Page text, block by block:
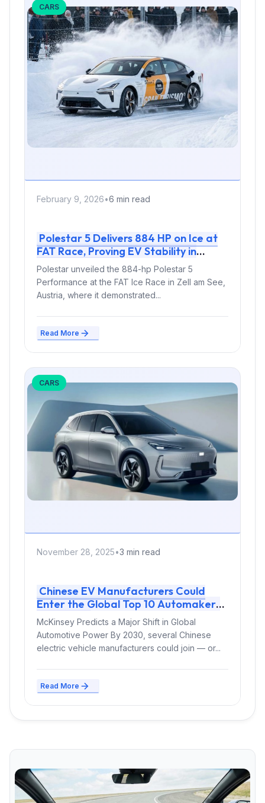
CARS
February 9, 2026•6 min read
Polestar 5 Delivers 884 HP on Ice at
FAT Race, Proving EV Stability in
Extreme Cold
Polestar unveiled the 884-hp Polestar 5
Performance at the FAT Ice Race in Zell am See,
Austria, where it demonstrated...
Read More
CARS
November 28, 2025•3 min read
Chinese EV Manufacturers Could
Enter the Global Top 10 Automakers
by 2030
McKinsey Predicts a Major Shift in Global
Automotive Power By 2030, several Chinese
electric vehicle manufacturers could join — or...
Read More